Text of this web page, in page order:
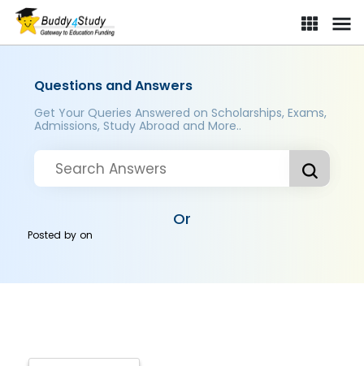
Questions and Answers
Get Your Queries Answered on Scholarships, Exams,
Admissions, Study Abroad and More..
Or
Posted byon